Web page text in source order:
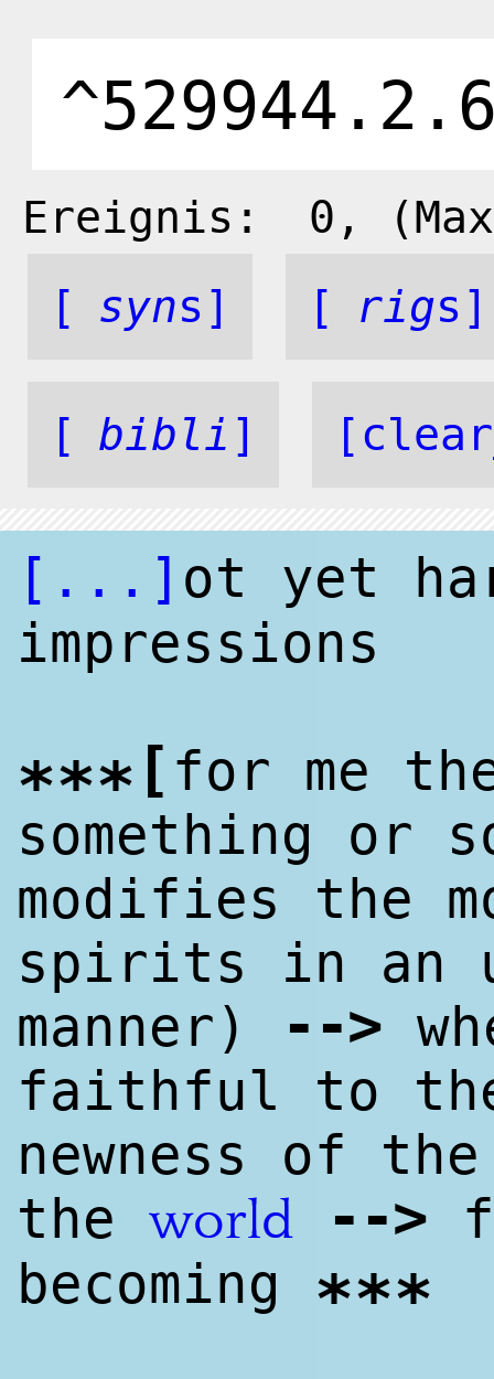
Ereignis: 0 ,
[
syns] [ rigs]
[ bibli ]
[...] ot yet
impressions
*** [ for me
something or
modifies the
spirits in an
manner)
-->
faithful to
newness of
the world -->
becoming ***